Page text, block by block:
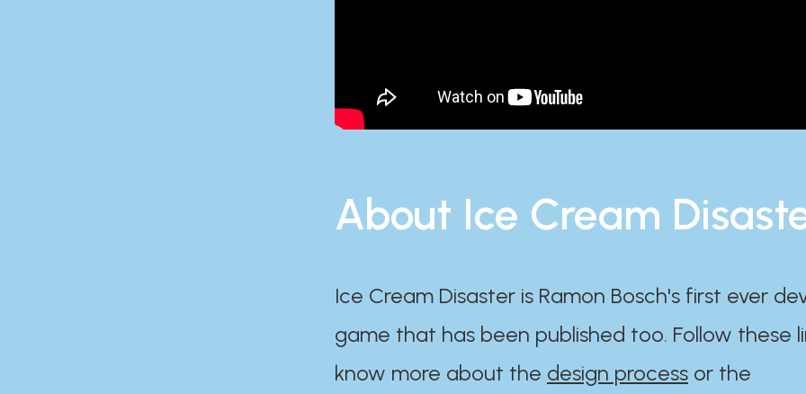
About Ice Cream
Ice Cream Disaster is Ramon Bosch's first ever
game that has been published too. Follow these
know more about the design process or the